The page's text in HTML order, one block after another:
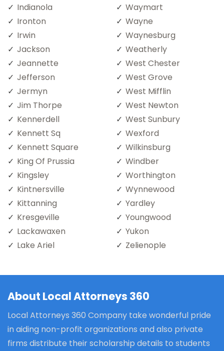
Indianola
Ironton
Irwin
Jackson
Jeannette
Jefferson
Jermyn
Jim Thorpe
Kennerdell
Kennett Sq
Kennett Square
King Of Prussia
Kingsley
Kintnersville
Kittanning
Kresgeville
Lackawaxen
Lake Ariel
Waymart
Wayne
Waynesburg
Weatherly
West Chester
West Grove
West Mifflin
West Newton
West Sunbury
Wexford
Wilkinsburg
Windber
Worthington
Wynnewood
Yardley
Youngwood
Yukon
Zelienople
About Local Attorneys 360
Local Attorneys 360 Company take wonderful pride
in aiding non-profit organizations and also private
firms distribute their scholarship details to students